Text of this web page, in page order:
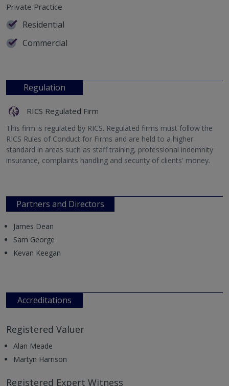
Private Practice
Residential
Commercial
Regulation
RICS Regulated Firm
This firm is regulated by RICS. Regulated firms must follow the
RICS Rules of Conduct for Firms and are held to a higher
standard in areas such as staff training, professional indemnity
insurance, complaints handling and security of clients' money.
Partners and Directors
James Dean
Sam George
Kevan Keegan
Accreditations
Registered Valuer
Alan Meade
Martyn Harrison
Registered Expert Witness